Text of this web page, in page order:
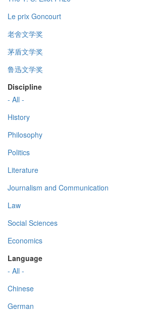
Le prix Goncourt
老舍文学奖
茅盾文学奖
鲁迅文学奖
Discipline
- All -
History
Philosophy
Politics
Literature
Journalism and Communication
Law
Social Sciences
Economics
Language
- All -
Chinese
German